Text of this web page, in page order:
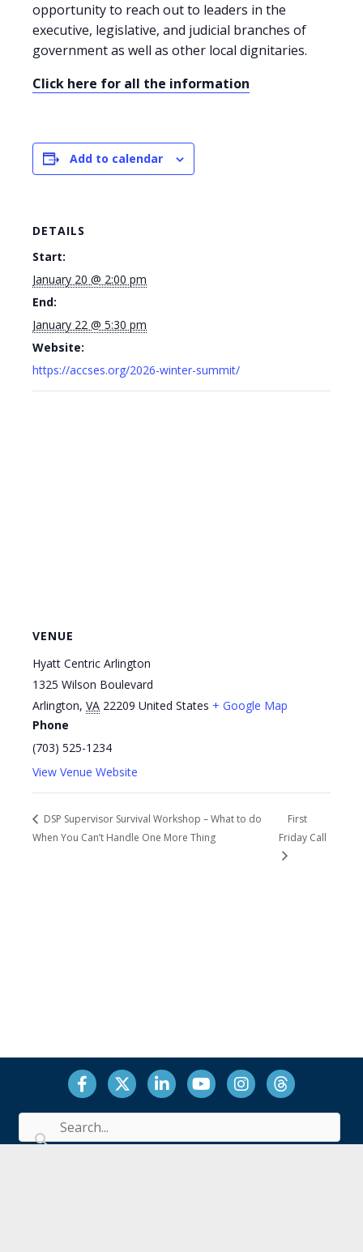
opportunity to reach out to leaders in the
executive, legislative, and judicial branches of
government as well as other local dignitaries.
Click here for all the information
Add to calendar
DETAILS
Start:
January 20 @ 2:00 pm
End:
January 22 @ 5:30 pm
Website:
https://accses.org/2026-winter-summit/
VENUE
Hyatt Centric Arlington
1325 Wilson Boulevard
Arlington, VA 22209 United States + Google Map
Phone
(703) 525-1234
View Venue Website
DSP Supervisor Survival Workshop – What to do
When You Can’t Handle One More Thing
First
Friday Call
FacebookTwitterLinkedInYouTubeInstagramThreads